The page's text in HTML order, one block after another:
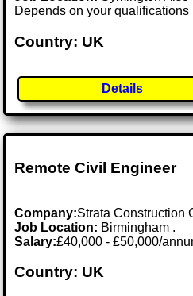
Depends on your qualifications
Country: UK
Details
Remote Civil Engineer
Company:Strata Construction
Job Location: Birmingham .
Salary:£40,000 - £50,000/
Country: UK